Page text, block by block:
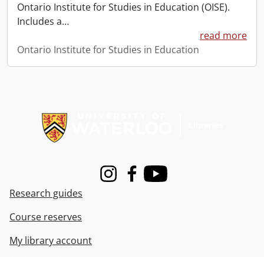
Ontario Institute for Studies in Education (OISE).
Includes a…
read more
Ontario Institute for Studies in Education
InstagramFacebook
Youtube
Research guides
Course reserves
My library account